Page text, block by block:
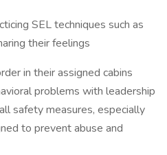
SEL techniques such as
their feelings
in their assigned cabins
problems with leadership
safety measures, especially
to prevent abuse and